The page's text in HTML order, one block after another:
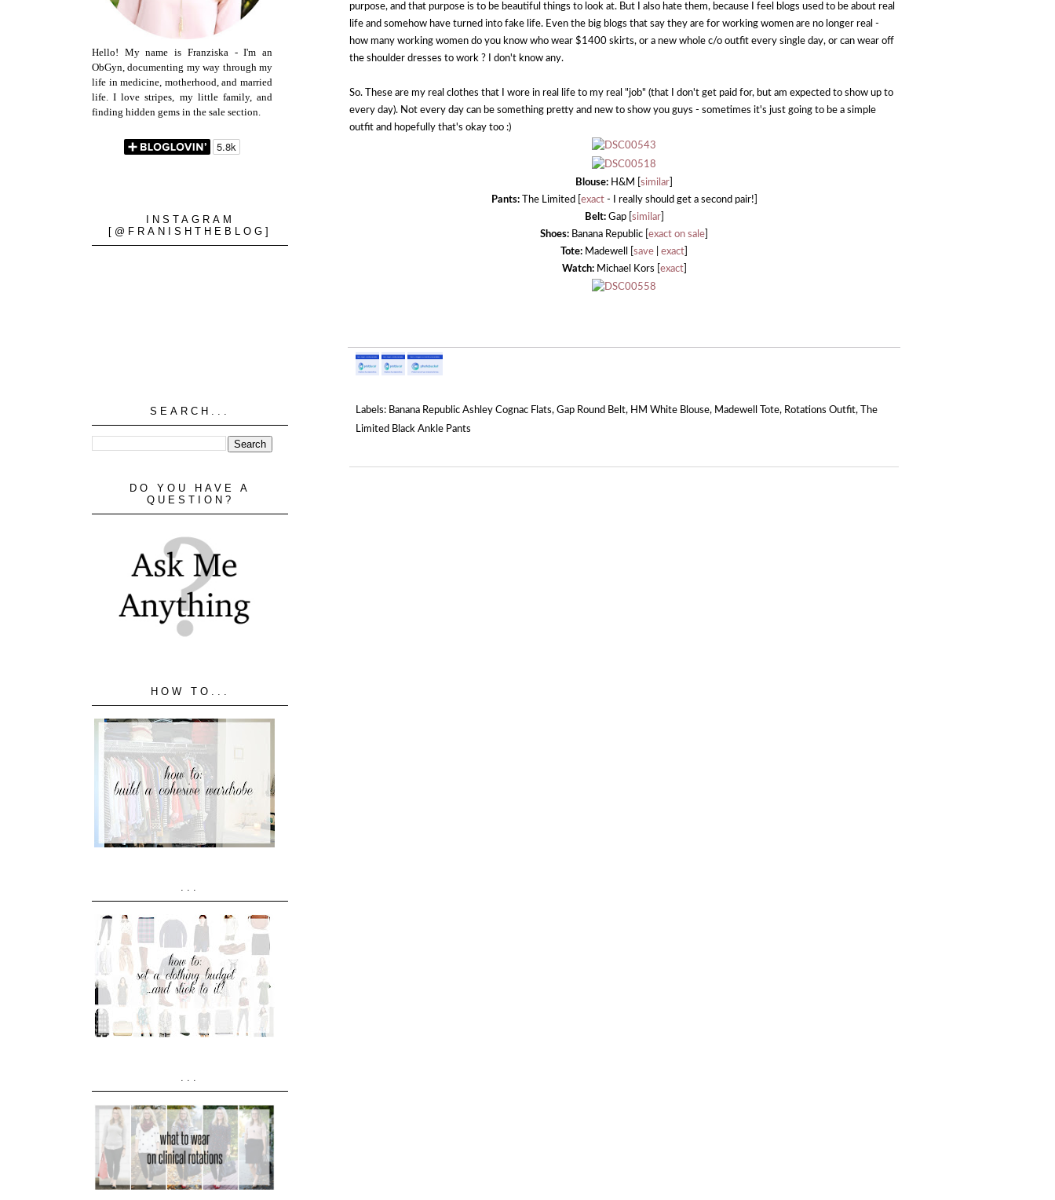
purpose, and that purpose is to be beautiful things to look at. But I also hate them, because I feel blogs used to be about real
life and somehow have turned into fake life. Even the big blogs that say they are for working women are no longer real -
how many working women do you know who wear $1400 skirts, or a new whole c/o outfit every single day, or can wear off
the shoulder dresses to work ? I don't know any.
So. These are my real clothes that I wore in real life to my real "job" (that I don't get paid for, but am expected to show up to
every day). Not every day can be something pretty and new to show you guys - sometimes it's just going to be a simple
outfit and hopefully that's okay too :)
Blouse: H&M [ similar
Pants:
The Limited [ exact - I really should get a second pair!]
Belt: Gap [ similar]
Shoes: Banana Republic [ exact on sale
Tote: Madewell [ save exact
Watch: Michael Kors [ exact]
Labels: Banana Republic Ashley Cognac Flats, Gap Round Belt, HM White Blouse, Madewell Tote, Rotations Outfit,
The
Limited Black Ankle Pants
Hello! My name is Franziska - I'm an
ObGyn, documenting my way through my
life in medicine, motherhood, and married
life. I love stripes, my little family, and
finding hidden gems in the sale section.
INSTAGRAM
[@FRANISHTHEBLOG]
SEARCH...
DO YOU HAVE A
QUESTION?
HOW TO...
...
...